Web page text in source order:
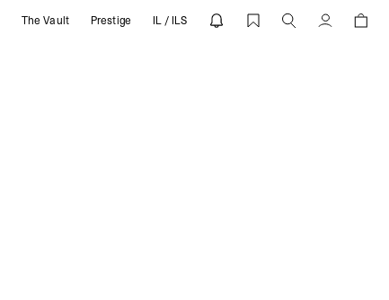
The Vault Prestige IL / ILS Account